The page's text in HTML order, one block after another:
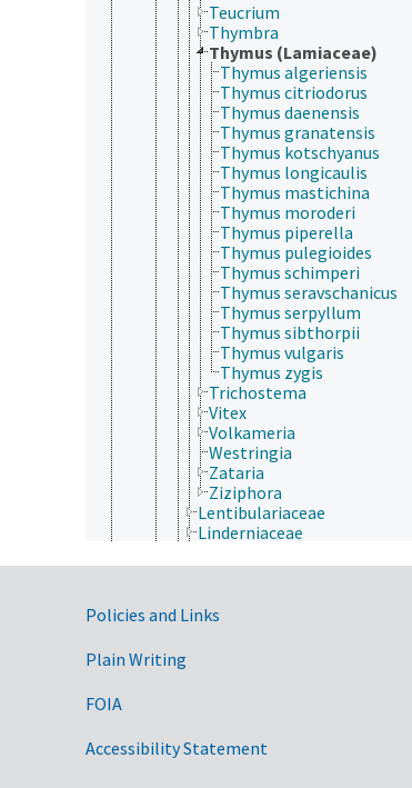
Teucrium
Thymbra
Thymus (Lamiaceae)
Thymus algeriensis
Thymus citriodorus
Thymus daenensis
Thymus granatensis
Thymus kotschyanus
Thymus longicaulis
Thymus mastichina
Thymus moroderi
Thymus piperella
Thymus pulegioides
Thymus schimperi
Thymus seravschanicus
Thymus serpyllum
Thymus sibthorpii
Thymus vulgaris
Thymus zygis
Trichostema
Vitex
Volkameria
Westringia
Zataria
Ziziphora
Lentibulariaceae
Linderniaceae
Mazaceae
Orobanchaceae
Scrophulariaceae
Government Links
Policies and Links
Plain Writing
FOIA
Accessibility Statement